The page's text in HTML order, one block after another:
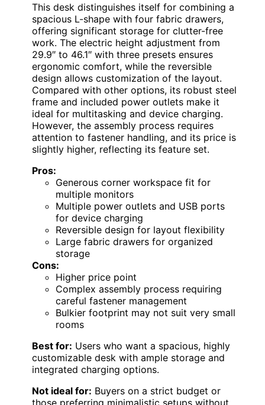
This desk distinguishes itself for combining a
spacious L-shape with four fabric drawers,
offering significant storage for clutter-free
work. The electric height adjustment from
29.9″ to 46.1″ with three presets ensures
ergonomic comfort, while the reversible
design allows customization of the layout.
Compared with other options, its robust steel
frame and included power outlets make it
ideal for multitasking and device charging.
However, the assembly process requires
attention to fastener handling, and its price is
slightly higher, reflecting its feature set.
Pros:
Generous corner workspace fit for
multiple monitors
Multiple power outlets and USB ports
for device charging
Reversible design for layout flexibility
Large fabric drawers for organized
storage
Cons:
Higher price point
Complex assembly process requiring
careful fastener management
Bulkier footprint may not suit very small
rooms
Best for: Users who want a spacious, highly
customizable desk with ample storage and
integrated charging options.
Not ideal for: Buyers on a strict budget or
those preferring minimalistic setups without